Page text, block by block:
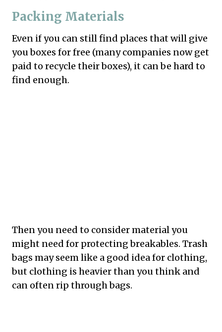
Packing Materials
Even if you can still find places that will give
you boxes for free (many companies now get
paid to recycle their boxes), it can be hard to
find enough.
Then you need to consider material you
might need for protecting breakables. Trash
bags may seem like a good idea for clothing,
but clothing is heavier than you think and
can often rip through bags.